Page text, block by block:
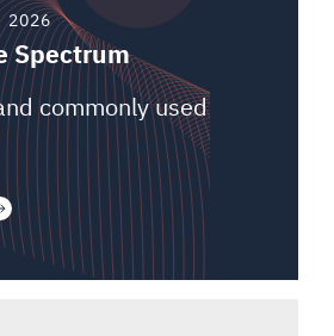
2026
Spectrum
commonly used